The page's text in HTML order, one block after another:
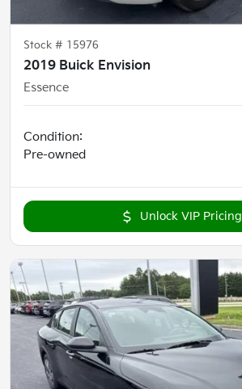
Stock # 15976
2019 Buick Envision
Essence
Condition:
Pre-owned
Unlock VIP Pricing